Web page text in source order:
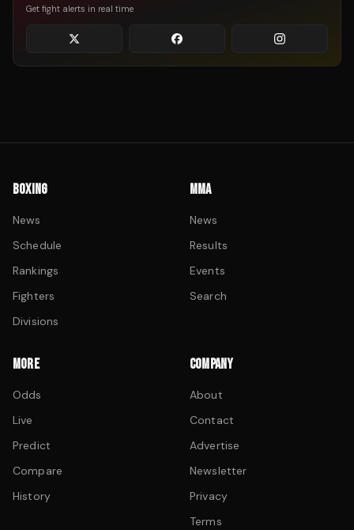
Get fight alerts in real time
BOXING
News
Schedule
Rankings
Fighters
Divisions
MMA
News
Results
Events
Search
MORE
Odds
Live
Predict
Compare
History
COMPANY
About
Contact
Advertise
Newsletter
Privacy
Terms